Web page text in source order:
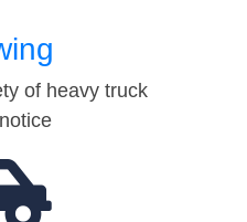
of heavy truck